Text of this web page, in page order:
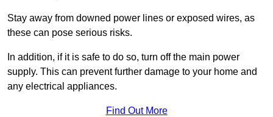
Stay away from downed power lines or exposed wires, as
these can pose serious risks.
In addition, if it is safe to do so, turn off the main power
supply. This can prevent further damage to your home and
any electrical appliances.
Find Out More